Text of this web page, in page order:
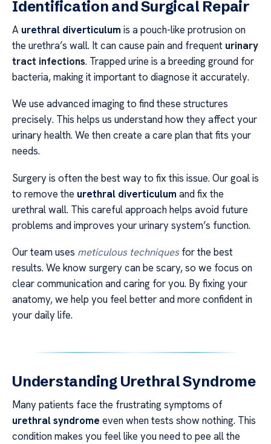
Identification and Surgical Repair
A urethral diverticulum is a pouch-like protrusion on
the urethra’s wall. It can cause pain and frequent urinary
tract infections. Trapped urine is a breeding ground for
bacteria, making it important to diagnose it accurately.
We use advanced imaging to find these structures
precisely. This helps us understand how they affect your
urinary health. We then create a care plan that fits your
needs.
Surgery is often the best way to fix this issue. Our goal is
to remove the urethral diverticulum and fix the
urethral wall. This careful approach helps avoid future
problems and improves your urinary system’s function.
Our team uses meticulous techniquesfor the best
results. We know surgery can be scary, so we focus on
clear communication and caring for you. By fixing your
anatomy, we help you feel better and more confident in
your daily life.
Understanding Urethral Syndrome
Many patients face the frustrating symptoms of
urethral syndrome even when tests show nothing. This
condition makes you feel like you need to pee all the